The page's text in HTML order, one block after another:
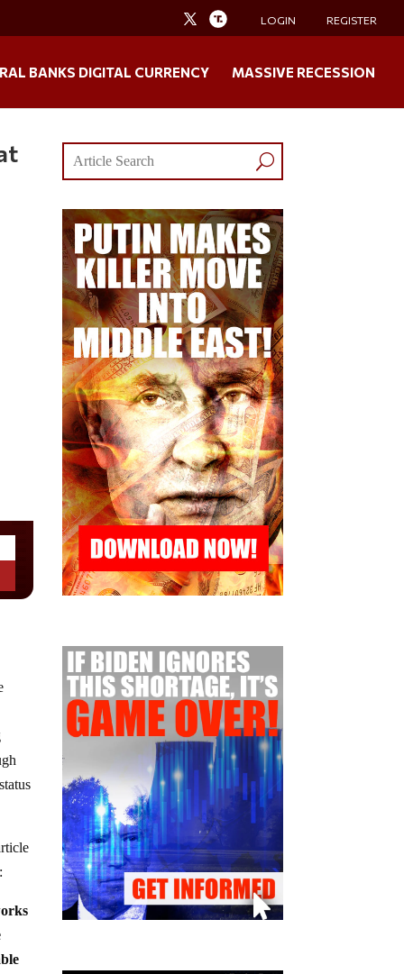
LOGIN REGISTER
BANKS DIGITAL CURRENCY MASSIVE RECESSION